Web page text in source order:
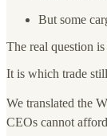
But some
The real question
It is which trade
We translated the
CEOs cannot